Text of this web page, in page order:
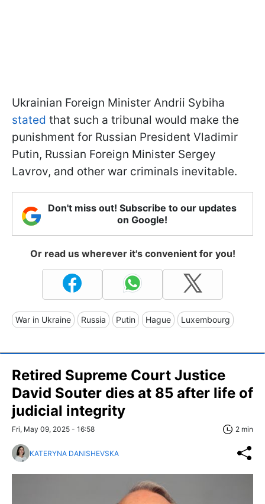
Ukrainian Foreign Minister Andrii Sybiha
stated that such a tribunal would make the
punishment for Russian President Vladimir
Putin, Russian Foreign Minister Sergey
Lavrov, and other war criminals inevitable.
Don't miss out! Subscribe to our updates
on Google!
Or read us wherever it's convenient for you!
War in Ukraine Russia Putin Hague Luxembourg
Retired Supreme Court Justice
David Souter dies at 85 after life of
judicial integrity
Fri, May 09, 2025 - 16:58 2 min
KATERYNA DANISHEVSKA